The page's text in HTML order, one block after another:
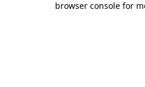
browser console for